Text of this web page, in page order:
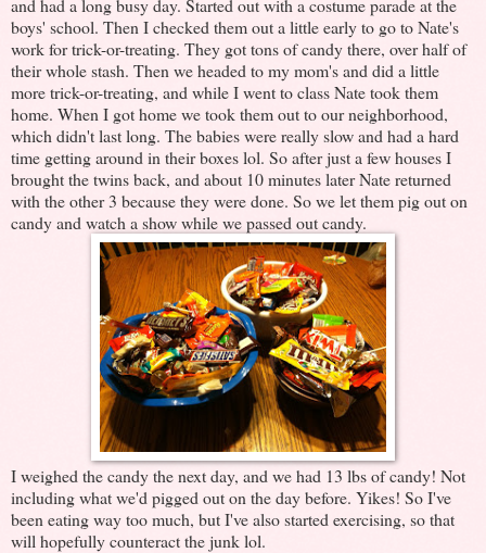
and had a long busy day. Started out with a costume parade at the
boys' school. Then I checked them out a little early to go to Nate's
work for trick-or-treating. They got tons of candy there, over half of
their whole stash. Then we headed to my mom's and did a little
more trick-or-treating, and while I went to class Nate took them
home. When I got home we took them out to our neighborhood,
which didn't last long. The babies were really slow and had a hard
time getting around in their boxes lol. So after just a few houses I
brought the twins back, and about 10 minutes later Nate returned
with the other 3 because they were done. So we let them pig out on
candy and watch a show while we passed out candy.
I weighed the candy the next day, and we had 13 lbs of candy! Not
including what we'd pigged out on the day before. Yikes! So I've
been eating way too much, but I've also started exercising, so that
will hopefully counteract the junk lol.